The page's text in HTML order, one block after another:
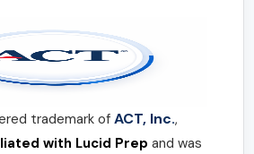
trademark ofACT, Inc.,
with Lucid Prep and was